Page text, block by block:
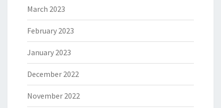
March 2023
February 2023
January 2023
December 2022
November 2022